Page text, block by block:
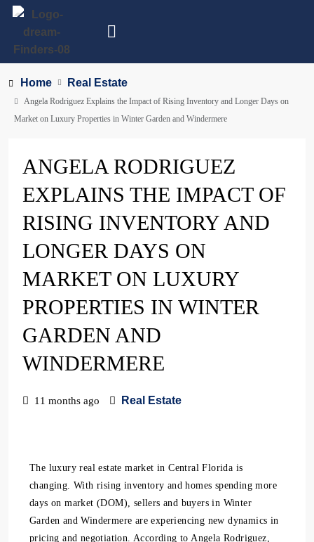
Home Real Estate
Angela Rodriguez Explains the Impact of Rising Inventory and Longer Days on
Market on Luxury Properties in Winter Garden and Windermere
ANGELA RODRIGUEZ
EXPLAINS THE IMPACT OF
RISING INVENTORY AND
LONGER DAYS ON
MARKET ON LUXURY
PROPERTIES IN WINTER
GARDEN AND
WINDERMERE
11 months ago Real Estate
The luxury real estate market in Central Florida is
changing. With rising inventory and homes spending more
days on market (DOM), sellers and buyers in Winter
Garden and Windermere are experiencing new dynamics in
pricing and negotiation. According to Angela Rodriguez,